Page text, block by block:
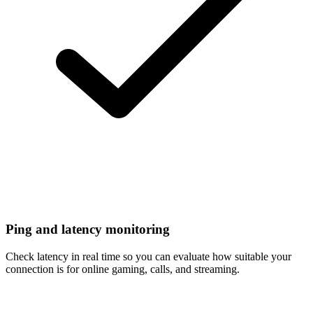
Ping and latency monitoring
Check latency in real time so you can evaluate how suitable your
connection is for online gaming, calls, and streaming.